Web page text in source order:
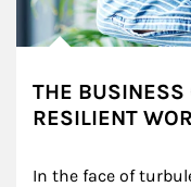
THE BUSINESS
RESILIENT
In the face of